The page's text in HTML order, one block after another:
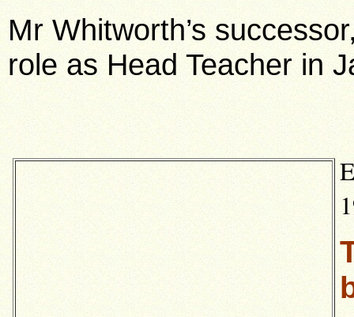
Mr Whitworth’s
role as Head Teacher in